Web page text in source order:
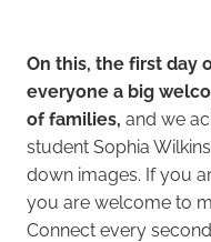
On this, the first day
everyone a big
of families, and we
student Sophia
down images. If you
you are welcome to
Connect every